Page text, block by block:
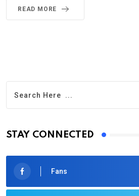
READ MORE
STAY CONNECTED
Fans